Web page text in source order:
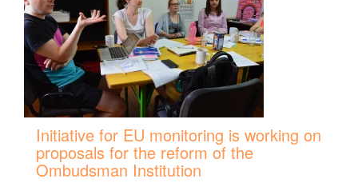
Initiative for EU monitoring is working on
proposals for the reform of the
Ombudsman Institution